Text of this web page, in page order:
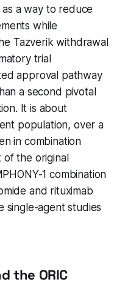
a way to reduce
while
Tazverik withdrawal
trial
approval pathway
a second pivotal
It is about
population, over a
in combination
the original
1 combination
and rituximab
single-agent studies
the ORIC